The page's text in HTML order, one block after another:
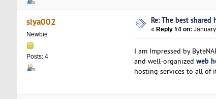
siya002
Newbie
Posts: 4
Re: The best
«Reply #4 on:
I am Impressed by
and well-organized web
hosting services to all of